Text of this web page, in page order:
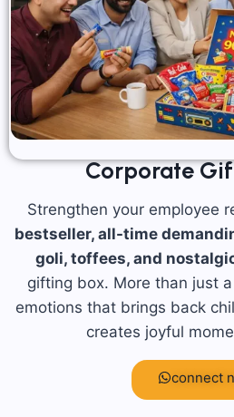
Corporate
Strengthen your employee
bestseller, all-time
goli, toffees, and
gifting box. More than just
emotions that brings back
creates joyful
connect